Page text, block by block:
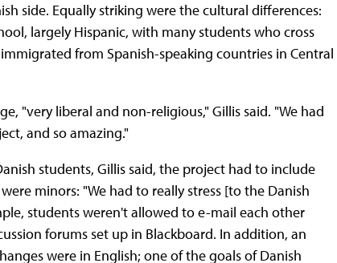
side. Equally striking were the cultural differences:
largely Hispanic, with many students who cross
from Spanish-speaking countries in Central
"very liberal and non-religious," Gillis said. "We had
and so amazing."
students, Gillis said, the project had to include
minors: "We had to really stress [to the Danish
students weren't allowed to e-mail each other
forums set up in Blackboard. In addition, an
were in English; one of the goals of Danish